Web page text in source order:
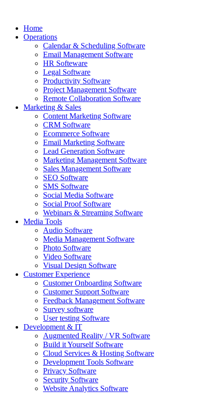
Home
Operations
Calendar & Scheduling Software
Email Management Software
HR Softeware
Legal Software
Productivity Software
Project Management Software
Remote Collaboration Software
Marketing & Sales
Content Marketing Software
CRM Software
Ecommerce Software
Email Marketing Software
Lead Generation Software
Marketing Management Software
Sales Management Software
SEO Software
SMS Software
Social Media Software
Social Proof Software
Webinars & Streaming Software
Media Tools
Audio Software
Media Management Software
Photo Software
Video Software
Visual Design Software
Customer Experience
Customer Onboarding Software
Customer Support Software
Feedback Management Software
Survey software
User testing Software
Development & IT
Augmented Reality / VR Software
Build it Yourself Software
Cloud Services & Hosting Software
Development Tools Software
Privacy Software
Security Software
Website Analytics Software